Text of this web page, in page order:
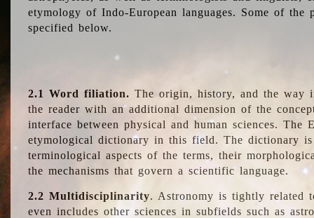
etymology of Indo-European languages. Some of
specified below.
2.1 Word filiation. The origin, history, and the way
the reader with an additional dimension of the
interface between physical and human sciences.
etymological dictionary in this field. The dictionary
terminological aspects of the terms, their
the mechanisms that govern a scientific language.
2.2 Multidisciplinarity. Astronomy is tightly related
even includes other sciences in subfields such as